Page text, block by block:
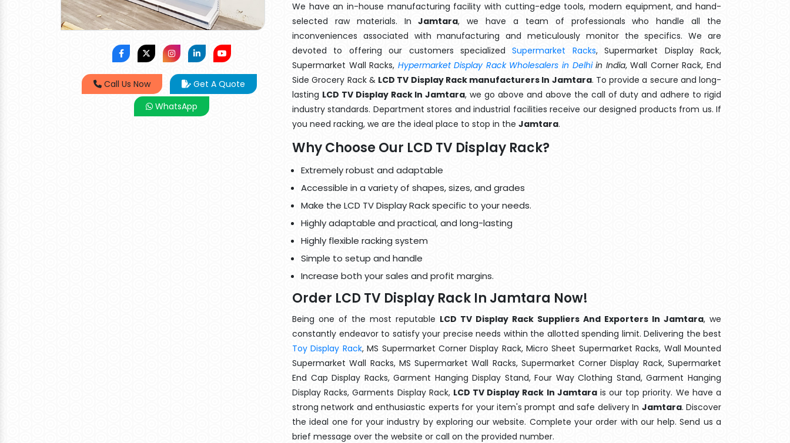
Call Us Now
Get A Quote
WhatsApp
We have an in-house manufacturing facility with cutting-edge tools, modern equipment, and hand-
selected raw materials. InJamtara, we have a team of professionals who handle all the
inconveniences associated with manufacturing and meticulously monitor the specifics. We are
devoted to offering our customers specializedSupermarket Racks, Supermarket Display Rack,
Supermarket Wall Racks, Hypermarket Display Rack Wholesalers in Delhiin India, Wall Corner Rack, End
Side Grocery Rack & LCD TV Display Rack manufacturers In Jamtara. To provide a secure and long-
lasting LCD TV Display Rack In Jamtara, we go above and above the call of duty and adhere to rigid
industry standards. Department stores and industrial facilities receive our designed products from us. If
you need racking, we are the ideal place to stop in the Jamtara.
Why Choose Our LCD TV Display Rack?
Extremely robust and adaptable
Accessible in a variety of shapes, sizes, and grades
Make the LCD TV Display Rack specific to your needs.
Highly adaptable and practical, and long-lasting
Highly flexible racking system
Simple to setup and handle
Increase both your sales and profit margins.
Order LCD TV Display Rack In Jamtara Now!
Being one of the most reputable LCD TV Display Rack Suppliers And Exporters In Jamtara, we
constantly endeavor to satisfy your precise needs within the allotted spending limit. Delivering the best
Toy Display Rack, MS Supermarket Corner Display Rack, Micro Sheet Supermarket Racks, Wall Mounted
Supermarket Wall Racks, MS Supermarket Wall Racks, Supermarket Corner Display Rack, Supermarket
End Cap Display Racks, Garment Hanging Display Stand, Four Way Clothing Stand, Garment Hanging
Display Racks, Garments Display Rack, LCD TV Display Rack In Jamtarais our top priority. We have a
strong network and enthusiastic experts for your item's prompt and safe delivery In Jamtara. Discover
the ideal one for your industry by exploring our website. Complete your order with our help. Send us a
brief message over the website or call on the provided number.